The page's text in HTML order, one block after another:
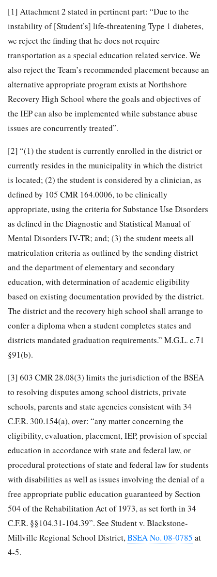
[1] Attachment 2 stated in pertinent part: “Due to the
instability of [Student’s] life-threatening Type 1 diabetes,
we reject the finding that he does not require
transportation as a special education related service. We
also reject the Team’s recommended placement because an
alternative appropriate program exists at Northshore
Recovery High School where the goals and objectives of
the IEP can also be implemented while substance abuse
issues are concurrently treated”.
[2] “(1) the student is currently enrolled in the district or
currently resides in the municipality in which the district
is located; (2) the student is considered by a clinician, as
defined by 105 CMR 164.0006, to be clinically
appropriate, using the criteria for Substance Use Disorders
as defined in the Diagnostic and Statistical Manual of
Mental Disorders IV-TR; and; (3) the student meets all
matriculation criteria as outlined by the sending district
and the department of elementary and secondary
education, with determination of academic eligibility
based on existing documentation provided by the district.
The district and the recovery high school shall arrange to
confer a diploma when a student completes states and
districts mandated graduation requirements.” M.G.L. c.71
§91(b).
[3] 603 CMR 28.08(3) limits the jurisdiction of the BSEA
to resolving disputes among school districts, private
schools, parents and state agencies consistent with 34
C.F.R. 300.154(a), over: “any matter concerning the
eligibility, evaluation, placement, IEP, provision of special
education in accordance with state and federal law, or
procedural protections of state and federal law for students
with disabilities as well as issues involving the denial of a
free appropriate public education guaranteed by Section
504 of the Rehabilitation Act of 1973, as set forth in 34
C.F.R. §§104.31-104.39”. See Student v. Blackstone-
Millville Regional School District,BSEA No. 08-0785 at
4-5.